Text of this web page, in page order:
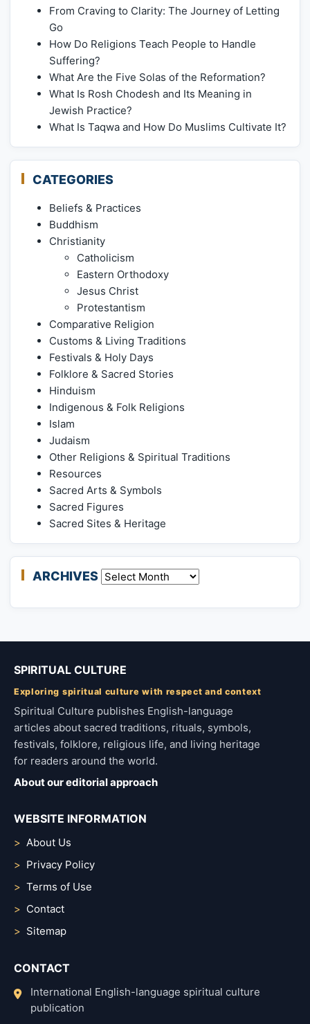
From Craving to Clarity: The Journey of Letting
Go
How Do Religions Teach People to Handle
Suffering?
What Are the Five Solas of the Reformation?
What Is Rosh Chodesh and Its Meaning in
Jewish Practice?
What Is Taqwa and How Do Muslims Cultivate It?
CATEGORIES
Beliefs & Practices
Buddhism
Christianity
Catholicism
Eastern Orthodoxy
Jesus Christ
Protestantism
Comparative Religion
Customs & Living Traditions
Festivals & Holy Days
Folklore & Sacred Stories
Hinduism
Indigenous & Folk Religions
Islam
Judaism
Other Religions & Spiritual Traditions
Resources
Sacred Arts & Symbols
Sacred Figures
Sacred Sites & Heritage
ARCHIVES Archives
SPIRITUAL CULTURE
Exploring spiritual culture with respect and context
Spiritual Culture publishes English-language
articles about sacred traditions, rituals, symbols,
festivals, folklore, religious life, and living heritage
for readers around the world.
About our editorial approach
WEBSITE INFORMATION
About Us
Privacy Policy
Terms of Use
Contact
Sitemap
CONTACT
International English-language spiritual culture
publication